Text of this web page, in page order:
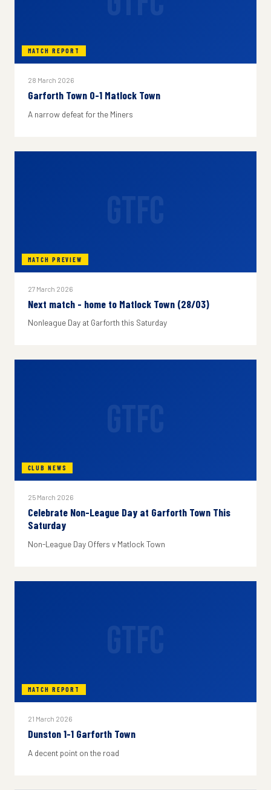
MATCH REPORT
28 March 2026
Garforth Town 0-1 Matlock Town
A narrow defeat for the Miners
MATCH PREVIEW
27 March 2026
Next match - home to Matlock Town (28/03)
Nonleague Day at Garforth this Saturday
CLUB NEWS
25 March 2026
Celebrate Non-League Day at Garforth Town This
Saturday
Non-League Day Offers v Matlock Town
MATCH REPORT
21 March 2026
Dunston 1-1 Garforth Town
A decent point on the road